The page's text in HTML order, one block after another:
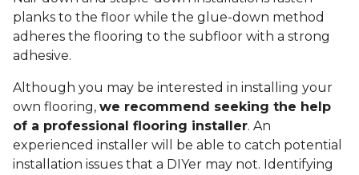
planks to the floor while the glue-down method
adheres the flooring to the subfloor with a strong
adhesive.
Although you may be interested in installing your
own flooring, we recommend seeking the help
of a professional flooring installer. An
experienced installer will be able to catch potential
installation issues that a DIYer may not. Identifying